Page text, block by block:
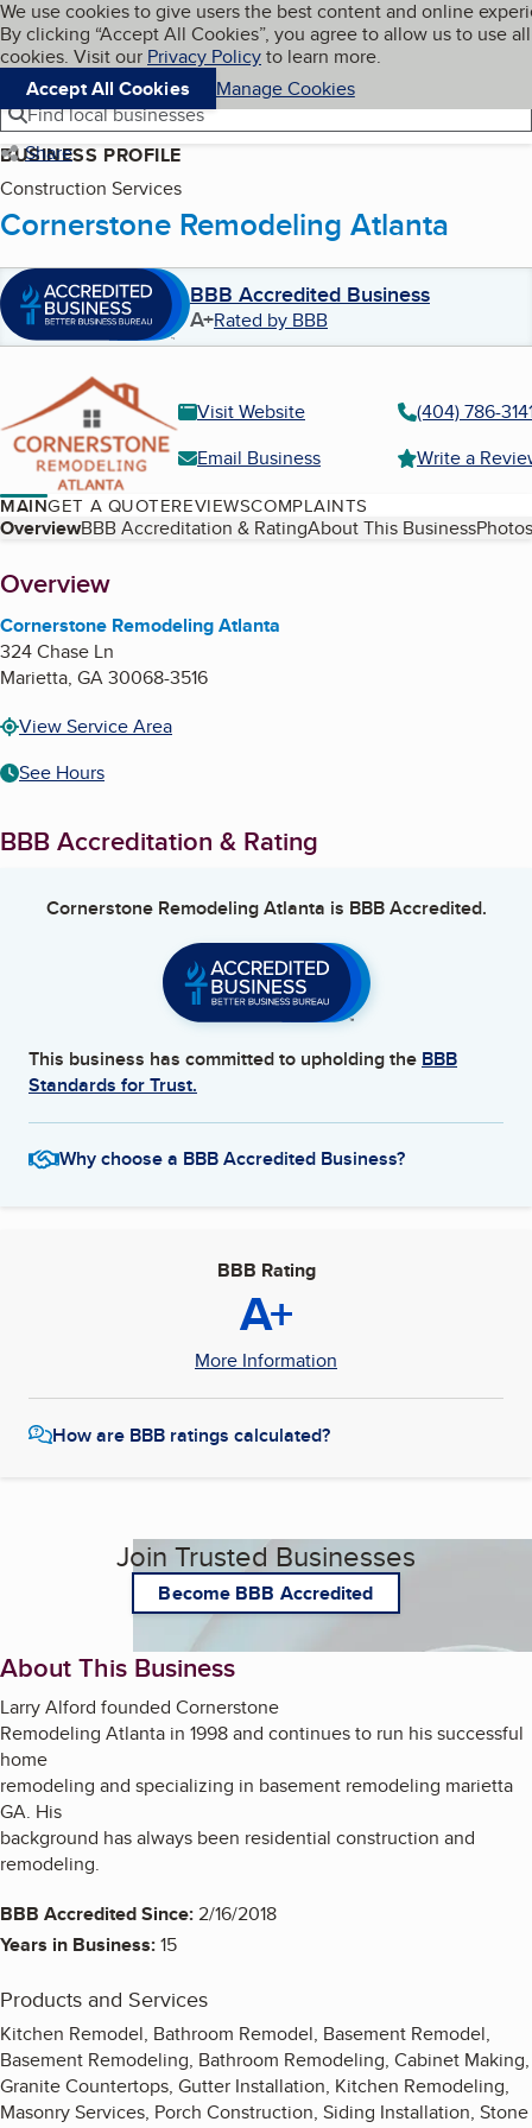
Skip to main content
Cookies on BBB.org
We use cookies to give users the best content and online
By clicking “Accept All Cookies”, you agree to allow us to use all
cookies. Visit our Privacy Policyto learn more.
Accept All Cookies
Manage Cookies
Navigation menu
Menu My BBB
Find local businesses
Share
BUSINESS PROFILE
Construction Services
Cornerstone Remodeling Atlanta
BBB Accredited Business
A+Rated by BBB
Visit Website
(404) 786-
Email Business
Write a
MAINGET A QUOTEREVIEWSCOMPLAINTS
Table of Contents
OverviewBBB Accreditation & RatingAbout This Business
About
Overview
Cornerstone Remodeling Atlanta
324 Chase Ln
Marietta, GA30068-3516
View Service Area
See Hours
BBB Accreditation & Rating
Cornerstone Remodeling Atlanta is BBB Accredited.
This business has committed to upholding the BBB
Standards for Trust.
Why choose a BBB Accredited Business?
BBB Rating
A+
More Information
How are BBB ratings calculated?
Join Trusted Businesses
Become BBB Accredited
About This Business
Larry Alford founded Cornerstone
Remodeling Atlanta in 1998 and continues to run his successful
home
remodeling and specializing in basement remodeling marietta
GA. His
background has always been residential construction and
remodeling.
BBB Accredited Since:2/16/2018
Years in Business:15
Products and Services
Kitchen Remodel, Bathroom Remodel, Basement Remodel,
Basement Remodeling, Bathroom Remodeling, Cabinet Making,
Granite Countertops, Gutter Installation, Kitchen Remodeling,
Masonry Services, Porch Construction, Siding Installation, Stone